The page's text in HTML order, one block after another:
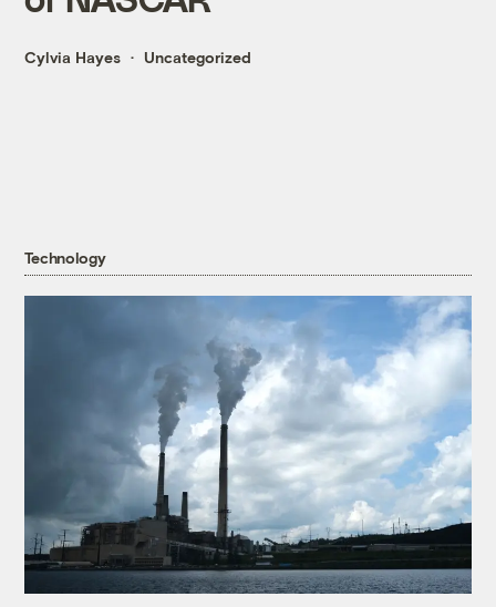
Cylvia Hayes Uncategorized
Technology